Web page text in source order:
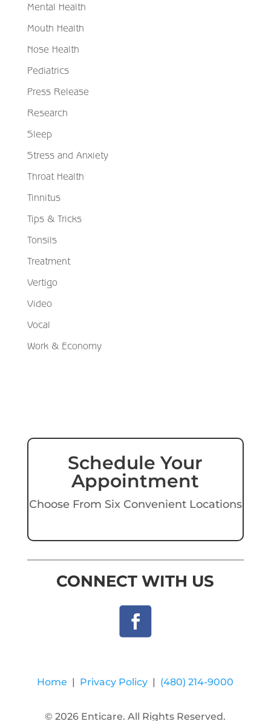
Mental Health
Mouth Health
Nose Health
Pediatrics
Press Release
Research
Sleep
Stress and Anxiety
Throat Health
Tinnitus
Tips & Tricks
Tonsils
Treatment
Vertigo
Video
Vocal
Work & Economy
Schedule Your
Appointment
Choose From Six Convenient Locations
CONNECT WITH US
Home | Privacy Policy | (480) 214-9000
© 2026 Enticare. All Rights Reserved.